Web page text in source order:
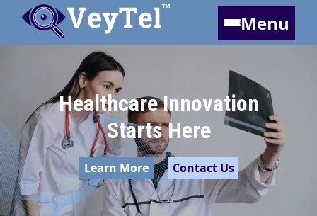
Menu
Healthcare Innovation
Starts Here
Learn More Contact Us